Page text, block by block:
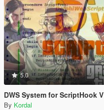
5.0
DWS System for ScriptHook V
By Kordal